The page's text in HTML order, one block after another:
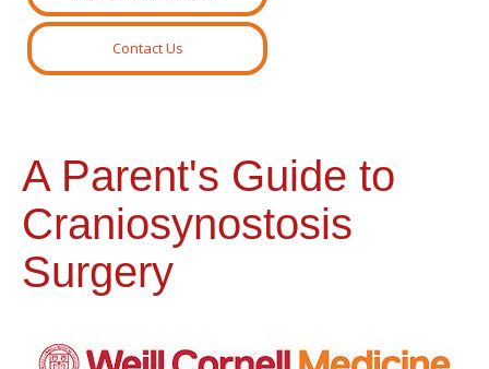
Contact Us
A Parent's Guide to
Craniosynostosis
Surgery